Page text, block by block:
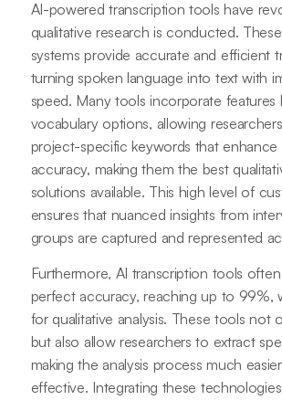
AI-powered transcription tools have
qualitative research is conducted.
systems provide accurate and efficient
turning spoken language into text with
speed. Many tools incorporate features
vocabulary options, allowing
project-specific keywords that enhance
accuracy, making them the best
solutions available. This high level of
ensures that nuanced insights from
groups are captured and represented
Furthermore, AI transcription tools
perfect accuracy, reaching up to 99%,
for qualitative analysis. These tools not
but also allow researchers to extract
making the analysis process much
effective. Integrating these